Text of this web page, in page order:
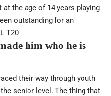
the age of 14 years playing
outstanding for an
T20
him who he is
their way through youth
senior level. The thing that